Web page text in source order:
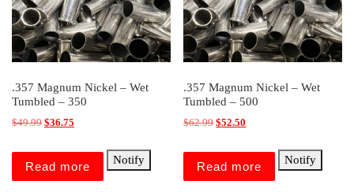
.357 Magnum Nickel – Wet
Tumbled – 350
$49.99 Original price was: $49.99.
$36.75
Read more
Notify
.357 Magnum Nickel – Wet
Tumbled – 500
$62.99Original price was: $62.99.
$52.50
Read more
Notify